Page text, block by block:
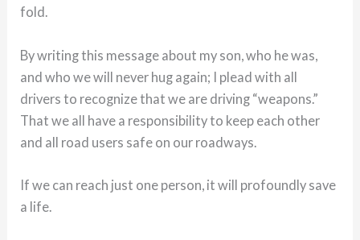
fold.
By writing this message about my son, who he was,
and who we will never hug again; I plead with all
drivers to recognize that we are driving “weapons.”
That we all have a responsibility to keep each other
and all road users safe on our roadways.
If we can reach just one person, it will profoundly save
a life.